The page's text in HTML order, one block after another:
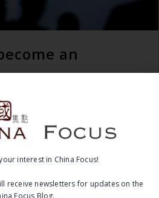
an
interest in China Focus!
receive newsletters for updates on the
Focus Blog.